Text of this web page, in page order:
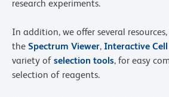
research experiments.
In addition, we offer several resources,
the Spectrum Viewer, Interactive
variety of selection tools, for easy
selection of reagents.